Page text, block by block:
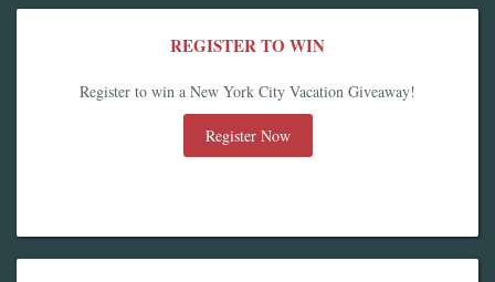
REGISTER TO WIN
Register to win a New York City Vacation Giveaway!
Register Now